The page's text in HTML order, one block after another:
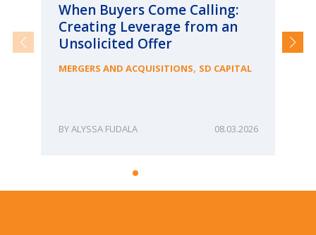
When Buyers Come Calling:
Creating Leverage from an
Unsolicited Offer
MERGERS AND ACQUISITIONS, SD CAPITAL
ALYSSA FUDALA 08.03.2026